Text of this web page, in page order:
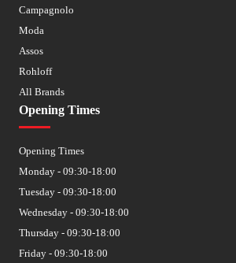
Campagnolo
Moda
Assos
Rohloff
All Brands
Opening Times
Opening Times
Monday - 09:30-18:00
Tuesday - 09:30-18:00
Wednesday - 09:30-18:00
Thursday - 09:30-18:00
Friday - 09:30-18:00